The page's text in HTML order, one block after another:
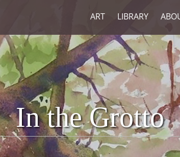
ART LIBRARY
In the Grotto